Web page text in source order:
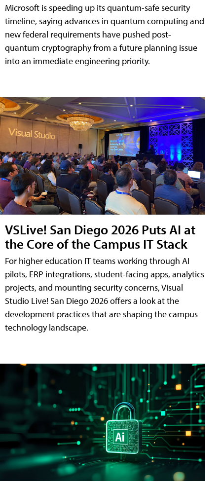
Microsoft is speeding up its quantum-safe security
timeline, saying advances in quantum computing and
new federal requirements have pushed post-
quantum cryptography from a future planning issue
into an immediate engineering priority.
VSLive! San Diego 2026 Puts AI at
the Core of the Campus IT Stack
For higher education IT teams working through AI
pilots, ERP integrations, student-facing apps, analytics
projects, and mounting security concerns, Visual
Studio Live! San Diego 2026 offers a look at the
development practices that are shaping the campus
technology landscape.